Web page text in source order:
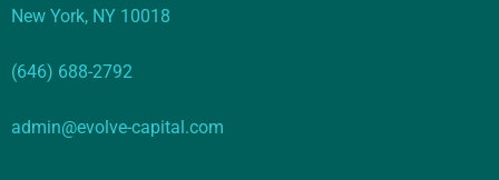
New York, NY 10018
(646) 688-2792
admin@evolve-capital.com